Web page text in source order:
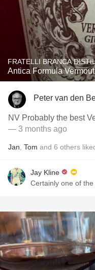
FRATELLI BRANCA
Antica Formula
Peter van den
NV Probably the best
— 3 months ago
Jan Tom and 6 others
Jay Kline
Certainly one of the